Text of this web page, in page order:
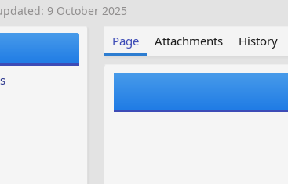
9 October 2025
Page Attachments History